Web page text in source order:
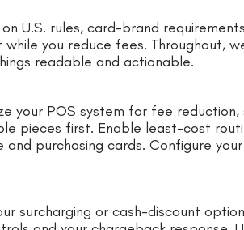
U.S. rules, card-brand
while you reduce fees. Throughout,
readable and actionable.
your POS system for fee
pieces first. Enable least-cost
and purchasing cards. Configure
surcharging or cash-discount